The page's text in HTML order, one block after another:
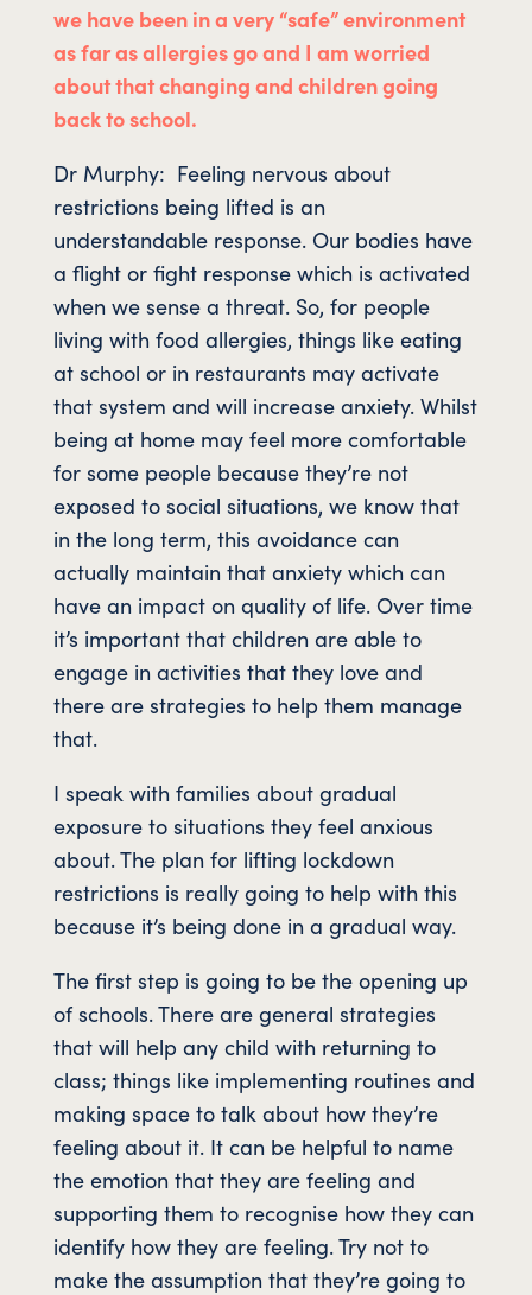
we have been in a very “safe” environment
as far as allergies go and I am worried
about that changing and children going
back to school.
Dr Murphy: Feeling nervous about
restrictions being lifted is an
understandable response. Our bodies have
a flight or fight response which is activated
when we sense a threat. So, for people
living with food allergies, things like eating
at school or in restaurants may activate
that system and will increase anxiety. Whilst
being at home may feel more comfortable
for some people because they’re not
exposed to social situations, we know that
in the long term, this avoidance can
actually maintain that anxiety which can
have an impact on quality of life. Over time
it’s important that children are able to
engage in activities that they love and
there are strategies to help them manage
that.
I speak with families about gradual
exposure to situations they feel anxious
about. The plan for lifting lockdown
restrictions is really going to help with this
because it’s being done in a gradual way.
The first step is going to be the opening up
of schools. There are general strategies
that will help any child with returning to
class; things like implementing routines and
making space to talk about how they’re
feeling about it. It can be helpful to name
the emotion that they are feeling and
supporting them to recognise how they can
identify how they are feeling. Try not to
make the assumption that they’re going to